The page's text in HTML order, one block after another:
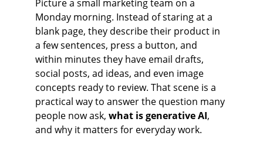
Picture a small marketing team on a
Monday morning. Instead of staring at a
blank page, they describe their product in
a few sentences, press a button, and
within minutes they have email drafts,
social posts, ad ideas, and even image
concepts ready to review. That scene is a
practical way to answer the question many
people now ask, what is generative AI,
and why it matters for everyday work.